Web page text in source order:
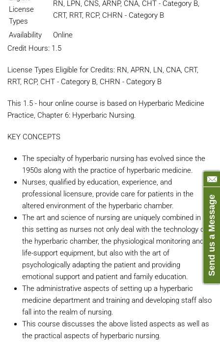
License
Types
RN, LPN, CNS, ARNP, CNA, CHT - Category B,
CRT, RRT, RCP, CHRN - Category B
Availability
Online
Credit Hours: 1.5
License Types Eligible for Credits: RN, APRN, LN, CNA, CRT,
RRT, RCP, CHT - Category B, CHRN - Category B
This 1.5 - hour online course is based on Hyperbaric Medicine
Practice, Chapter 6: Hyperbaric Nursing.
KEY CONCEPTS
The specialty of hyperbaric nursing has evolved since the
1950s along with the practice of hyperbaric medicine.
Nurses, qualified by education, experience, and
professional licensure, provide care for patients in the
altered environment of the hyperbaric chamber.
The art and science of nursing are uniquely combined in
this setting as nurses not only deal with the technology of
the hyperbaric chamber, the physiological monitoring and
life-support equipment, but also with the art of
psychologically adapting the patient and providing
emotional support and patient and family education.
The administrative aspects of setting up a hyperbaric
medicine department and training and developing staff also
fall into the realm of nursing.
This course discusses the above listed aspects as well as
the practical aspects of hyperbaric nursing.
Send us a Message